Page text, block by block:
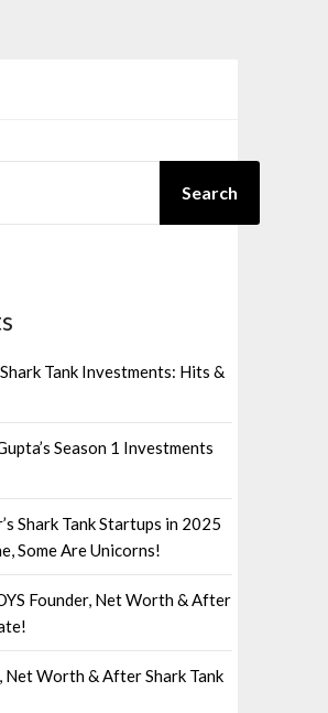
Search
Tank Investments: Hits &
Season 1 Investments
Shark Tank Startups in 2025
Some Are Unicorns!
Founder, Net Worth & After
Net Worth & After Shark Tank